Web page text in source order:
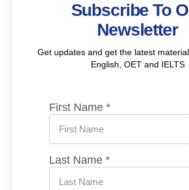
Subscribe To
Newsletter
Get updates and get the latest
English, OET and IELTS